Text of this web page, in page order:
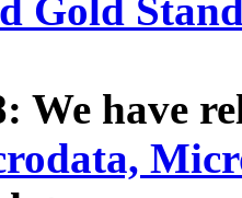
Gold
We have